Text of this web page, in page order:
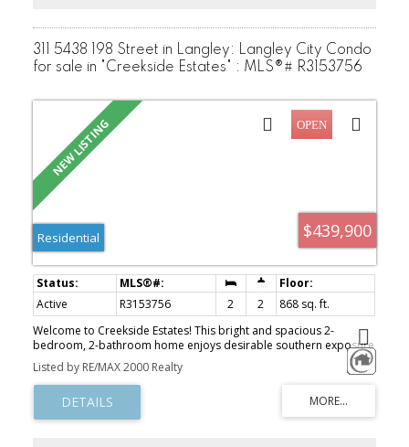
311 5438 198 Street in Langley: Langley City Condo
for sale in "Creekside Estates" : MLS®# R3153756
$439,900
Residential
Active R3153756 2 2
868 sq. ft.
Welcome to Creekside Estates! This bright and spacious 2-
bedroom, 2-bathroom home enjoys desirable southern exposure
and is completely move-in ready. Freshly updated with all-new
flooring, window coverings and light fixtures, plus a new stainless
steel fridge and new washer and dryer. The kitchen features light
maple-coloured cabinetry, granite countertops and stainless steel
appliances. The generous living and dining area is highlighted by a
Listed by RE/MAX 2000 Realty